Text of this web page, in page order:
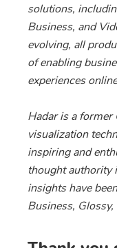
solutions,
Business, and
evolving, all
of enabling
experiences
Hadar is a former
visualization
inspiring and
thought authority
insights have
Business,